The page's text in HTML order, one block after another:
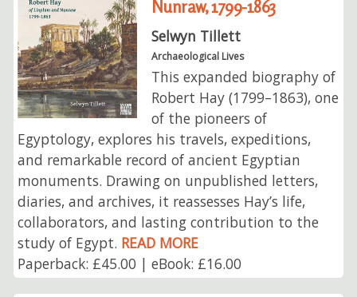
Nunraw, 1799-1863
Selwyn Tillett
Archaeological Lives
This expanded biography of
Robert Hay (1799–1863), one
of the pioneers of
Egyptology, explores his travels, expeditions,
and remarkable record of ancient Egyptian
monuments. Drawing on unpublished letters,
diaries, and archives, it reassesses Hay’s life,
collaborators, and lasting contribution to the
study of Egypt. READ MORE
Paperback: £45.00 | eBook: £16.00